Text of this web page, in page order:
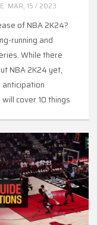
MAR, 15 / 2023
of NBA 2K24?
running and
While there
NBA 2K24 yet,
cover 10 things